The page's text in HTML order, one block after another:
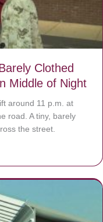
Clothed
Middle of Night
around 11 p.m. at
road. A tiny, barely
the street.